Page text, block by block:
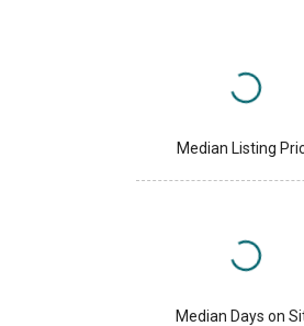
Median Listing
Median Days on